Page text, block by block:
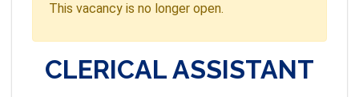
This vacancy is no longer open.
CLERICAL ASSISTANT